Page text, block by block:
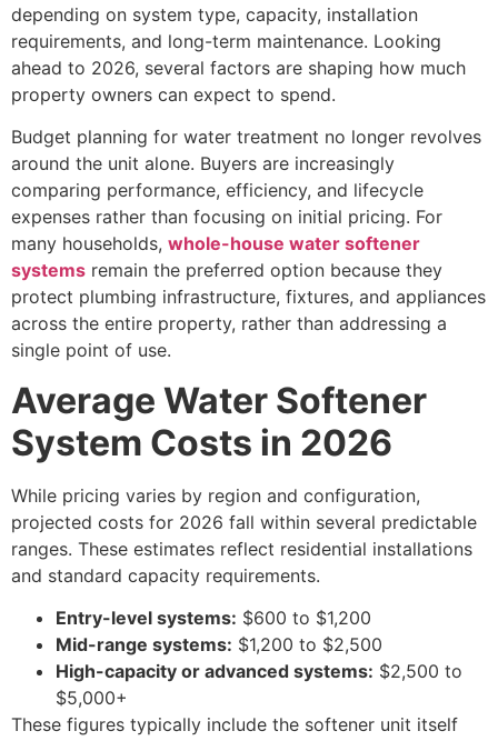
depending on system type, capacity, installation
requirements, and long-term maintenance. Looking
ahead to 2026, several factors are shaping how much
property owners can expect to spend.
Budget planning for water treatment no longer revolves
around the unit alone. Buyers are increasingly
comparing performance, efficiency, and lifecycle
expenses rather than focusing on initial pricing. For
many households, whole-house water softener
systems remain the preferred option because they
protect plumbing infrastructure, fixtures, and appliances
across the entire property, rather than addressing a
single point of use.
Average Water Softener
System Costs in 2026
While pricing varies by region and configuration,
projected costs for 2026 fall within several predictable
ranges. These estimates reflect residential installations
and standard capacity requirements.
Entry-level systems: $600 to $1,200
Mid-range systems: $1,200 to $2,500
High-capacity or advanced systems: $2,500 to
$5,000+
These figures typically include the softener unit itself